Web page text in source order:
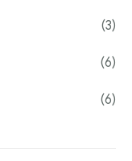
(3)
(6)
(6)